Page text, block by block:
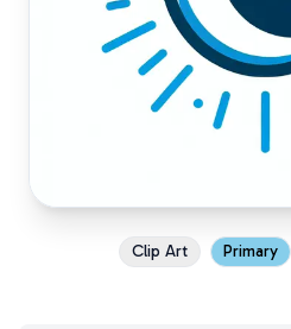
Clip Art Primary